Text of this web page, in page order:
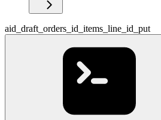
aid_draft_orders_id_items_line_id_put